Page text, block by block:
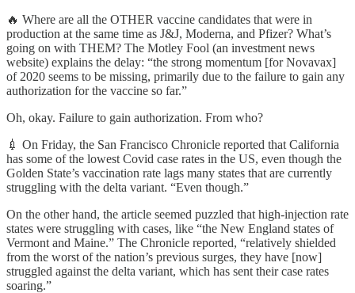
🔥 Where are all the OTHER vaccine candidates that were in
production at the same time as J&J, Moderna, and Pfizer? What’s
going on with THEM? The Motley Fool (an investment news
website) explains the delay: “the strong momentum [for Novavax]
of 2020 seems to be missing, primarily due to the failure to gain any
authorization for the vaccine so far.”
Oh, okay. Failure to gain authorization. From who?
💉 On Friday, the San Francisco Chronicle reported that California
has some of the lowest Covid case rates in the US, even though the
Golden State’s vaccination rate lags many states that are currently
struggling with the delta variant. “Even though.”
On the other hand, the article seemed puzzled that high-injection rate
states were struggling with cases, like “the New England states of
Vermont and Maine.” The Chronicle reported, “relatively shielded
from the worst of the nation’s previous surges, they have [now]
struggled against the delta variant, which has sent their case rates
soaring.”